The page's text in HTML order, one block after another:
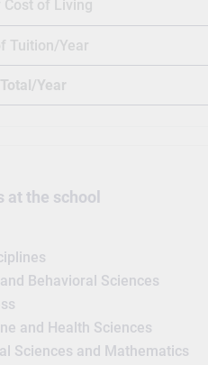
Cost of Living
Tuition/Year
Year
at the school
Behavioral Sciences
and Health Sciences
Sciences and Mathematics